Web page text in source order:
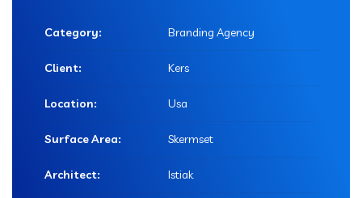
Category: Branding Agency
Client: Kers
Location: Usa
Surface Area: Skermset
Architect: Istiak